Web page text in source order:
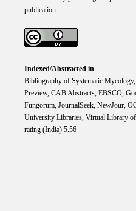
publication.
Indexed/Abstracted in
Bibliography of Systematic
Preview, CAB Abstracts, EBSCO,
Fungorum, JournalSeek, NewJour,
University Libraries, Virtual Library
rating (India) 5.56